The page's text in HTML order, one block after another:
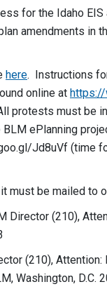
for the Idaho
amendments in
here. Instructions
online at https://
protests must be
ePlanning
Jd8uVf (time
must be mailed to
Director (210),
(210), Attention:
Washington, D.C.